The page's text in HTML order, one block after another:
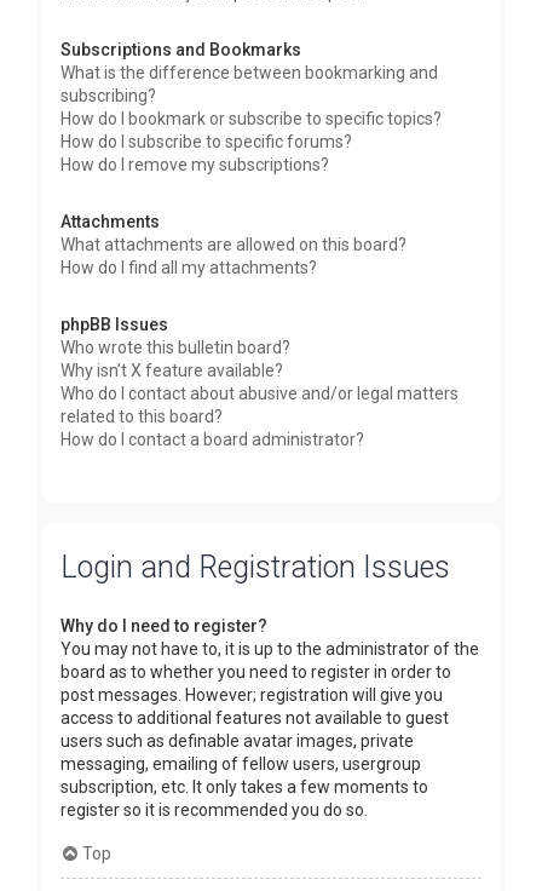
Subscriptions and Bookmarks
What is the difference between bookmarking and
subscribing?
How do I bookmark or subscribe to specific topics?
How do I subscribe to specific forums?
How do I remove my subscriptions?
Attachments
What attachments are allowed on this board?
How do I find all my attachments?
phpBB Issues
Who wrote this bulletin board?
Why isn’t X feature available?
Who do I contact about abusive and/or legal matters
related to this board?
How do I contact a board administrator?
Login and Registration Issues
Why do I need to register?
You may not have to, it is up to the administrator of the
board as to whether you need to register in order to
post messages. However; registration will give you
access to additional features not available to guest
users such as definable avatar images, private
messaging, emailing of fellow users, usergroup
subscription, etc. It only takes a few moments to
register so it is recommended you do so.
Top